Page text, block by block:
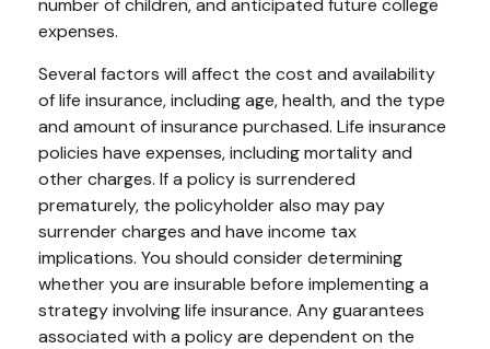
number of children, and anticipated future college
expenses.
Several factors will affect the cost and availability
of life insurance, including age, health, and the type
and amount of insurance purchased. Life insurance
policies have expenses, including mortality and
other charges. If a policy is surrendered
prematurely, the policyholder also may pay
surrender charges and have income tax
implications. You should consider determining
whether you are insurable before implementing a
strategy involving life insurance. Any guarantees
associated with a policy are dependent on the